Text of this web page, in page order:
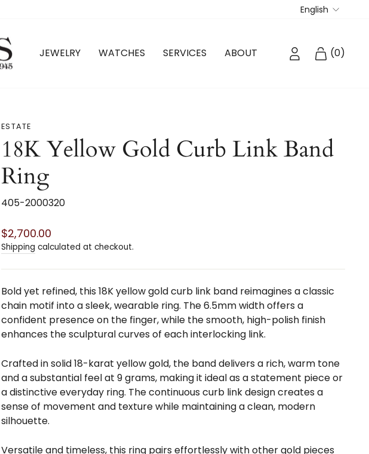
English
JEWELRY WATCHES SERVICES ABOUT LOG IN CART
(0)
ESTATE
18K Yellow Gold Curb Link Band
Ring
405-2000320
Regular
price
$2,700.00
Shipping calculated at checkout.
Bold yet refined, this 18K yellow gold curb link band reimagines a classic
chain motif into a sleek, wearable ring. The 6.5mm width offers a
confident presence on the finger, while the smooth, high-polish finish
enhances the sculptural curves of each interlocking link.
Crafted in solid 18-karat yellow gold, the band delivers a rich, warm tone
and a substantial feel at 9 grams, making it ideal as a statement piece or
a distinctive everyday ring. The continuous curb link design creates a
sense of movement and texture while maintaining a clean, modern
silhouette.
Versatile and timeless, this ring pairs effortlessly with other gold pieces